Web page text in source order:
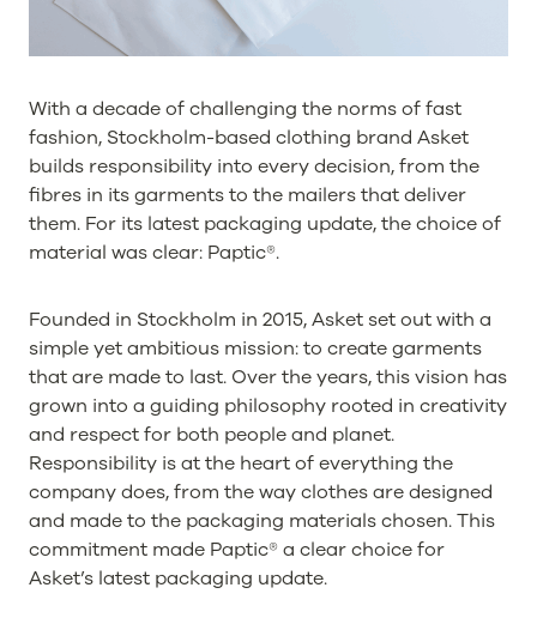
With a decade of challenging the norms of fast
fashion, Stockholm-based clothing brand Asket
builds responsibility into every decision, from the
fibres in its garments to the mailers that deliver
them. For its latest packaging update, the choice of
material was clear: Paptic®.
Founded in Stockholm in 2015, Asket set out with a
simple yet ambitious mission: to create garments
that are made to last. Over the years, this vision has
grown into a guiding philosophy rooted in creativity
and respect for both people and planet.
Responsibility is at the heart of everything the
company does, from the way clothes are designed
and made to the packaging materials chosen. This
commitment made Paptic® a clear choice for
Asket’s latest packaging update.